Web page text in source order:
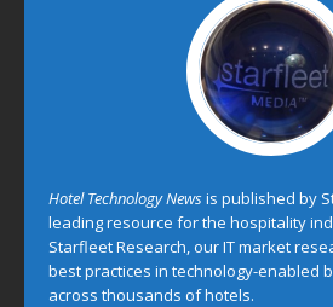
Hotel Technology Newsis published by
leading resource for the hospitality
Starfleet Research, our IT market
best practices in technology-enabled
across thousands of hotels.